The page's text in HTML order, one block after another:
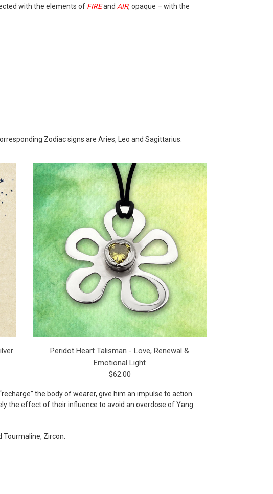
with the elements of FIREand AIR, opaque – with the
Zodiac signs are Aries, Leo and Sagittarius.
Peridot Heart Talisman - Love, Renewal &
Emotional Light
$62.00
the body of wearer, give him an impulse to action.
the effect of their influence to avoid an overdose of Yang
Tourmaline, Zircon.